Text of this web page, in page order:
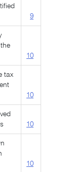
9
10
tax
10
10
10